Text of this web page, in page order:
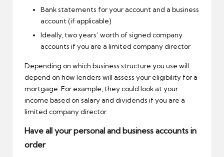
Bank statements for your account and a business
account (if applicable)
Ideally, two years’ worth of signed company
accounts if you are a limited company director
Depending on which business structure you use will
depend on how lenders will assess your eligibility for a
mortgage. For example, they could look at your
income based on salary and dividends if you are a
limited company director.
Have all your personal and business accounts in
order